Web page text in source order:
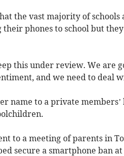
the vast majority of schools
phones to school but
this under review. We are
and we need to deal
name to a private
to a meeting of parents in
secure a smartphone ban